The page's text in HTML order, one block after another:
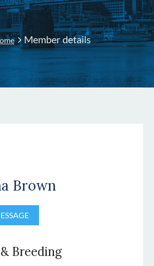
Member details
Brown
Breeding